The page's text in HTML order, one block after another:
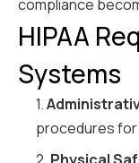
compliance
HIPAA
Systems
1.
procedures for